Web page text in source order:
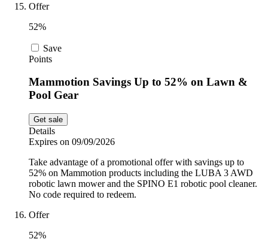
Offer
52%
Save
Points
Mammotion Savings Up to 52% on Lawn &
Pool Gear
Get sale
Details
Expires on 09/09/2026
Take advantage of a promotional offer with savings up to
52% on Mammotion products including the LUBA 3 AWD
robotic lawn mower and the SPINO E1 robotic pool cleaner.
No code required to redeem.
Offer
52%